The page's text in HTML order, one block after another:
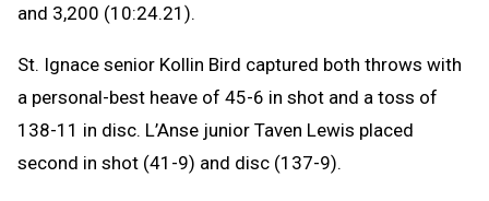
and 3,200 (10:24.21).
St. Ignace senior Kollin Bird captured both throws with
a personal-best heave of 45-6 in shot and a toss of
138-11 in disc. L’Anse junior Taven Lewis placed
second in shot (41-9) and disc (137-9).